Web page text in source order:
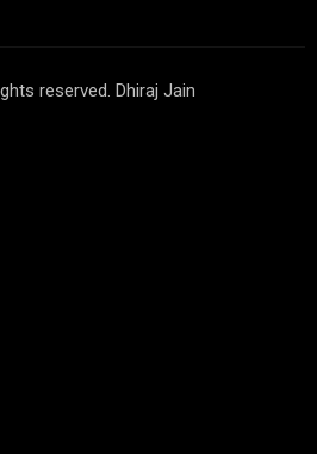
reserved. Dhiraj Jain